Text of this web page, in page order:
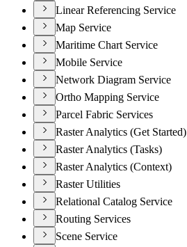
Linear Referencing Service
Map Service
Maritime Chart Service
Mobile Service
Network Diagram Service
Ortho Mapping Service
Parcel Fabric Services
Raster Analytics (Get Started)
Raster Analytics (Tasks)
Raster Analytics (Context)
Raster Utilities
Relational Catalog Service
Routing Services
Scene Service